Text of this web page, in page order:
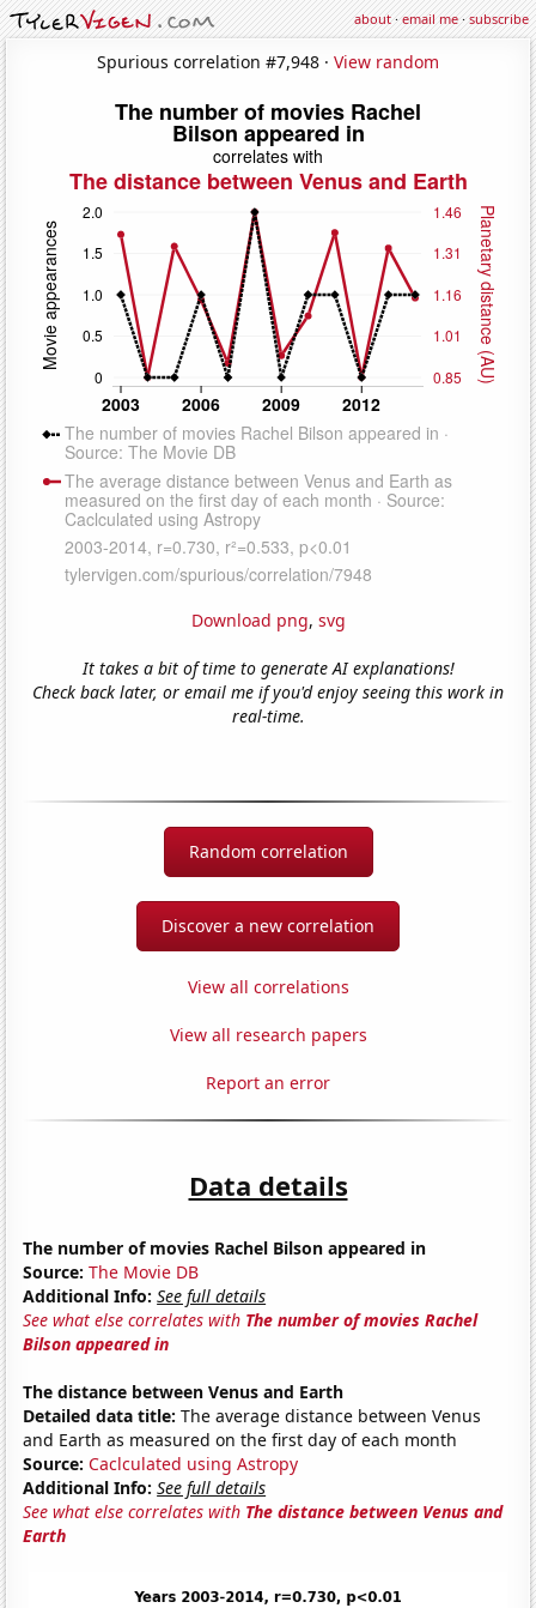
about·email me·subscribe
Spurious correlation #7,948 · View random
Download png, svg
It takes a bit of time to generate AI explanations!
Check back later, or email me if you'd enjoy seeing this work in
real-time.
Random correlation
Discover a new correlation
View all correlations
View all research papers
Report an error
Data details
The number of movies Rachel Bilson appeared in
Source: The Movie DB
Additional Info: See full details
See what else correlates with The number of movies Rachel
Bilson appeared in
The distance between Venus and Earth
Detailed data title: The average distance between Venus
and Earth as measured on the first day of each month
Source: Caclculated using Astropy
Additional Info: See full details
See what else correlates with The distance between Venus and
Earth